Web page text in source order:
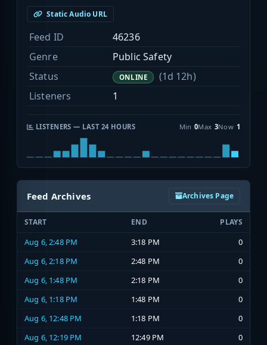
Static Audio URL
Feed ID
46236
Genre
Public Safety
Status
ONLINE
(1d 12h)
Listeners
1
LISTENERS — LAST 24 HOURS Min 0Max 3Now 1
Feed Archives Archives Page
START END PLAYS
Aug 6, 2:48 PM 3:18 PM
0
Aug 6, 2:18 PM
2:48 PM
0
Aug 6, 1:48 PM
2:18 PM
0
Aug 6, 1:18 PM
1:48 PM
0
Aug 6, 12:48 PM
1:18 PM
0
Aug 6, 12:19 PM
12:49 PM
0